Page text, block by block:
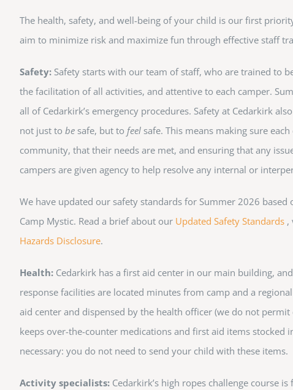
The health, safety, and well-being of your child is our first
aim to minimize risk and maximize fun through effective staff
Safety:Safety starts with our team of staff, who are trained to
the facilitation of all activities, and attentive to each camper.
all of Cedarkirk’s emergency procedures. Safety at Cedarkirk
not just to besafe, but to feelsafe. This means making sure
community, that their needs are met, and ensuring that any
campers are given agency to help resolve any internal or
We have updated our safety standards for Summer 2026
Camp Mystic. Read a brief about our Updated Safety Standards,
Hazards Disclosure.
Health:Cedarkirk has a first aid center in our main building,
response facilities are located minutes from camp and a
aid center and dispensed by the health officer (we do not
keeps over-the-counter medications and first aid items
necessary: you do not need to send your child with these items.
Activity specialists:Cedarkirk’s high ropes challenge course